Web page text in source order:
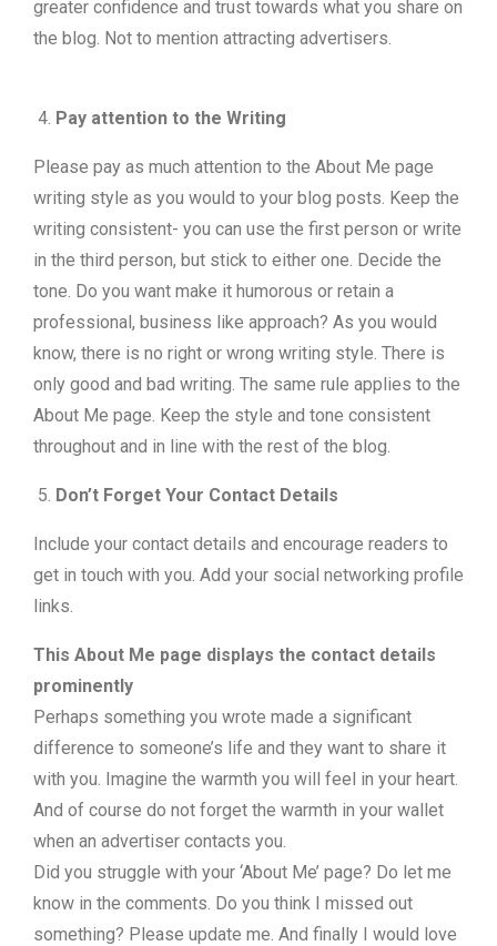
greater confidence and trust towards what you share on
the blog. Not to mention attracting advertisers.
Pay attention to the Writing
Please pay as much attention to the About Me page
writing style as you would to your blog posts. Keep the
writing consistent- you can use the first person or write
in the third person, but stick to either one. Decide the
tone. Do you want make it humorous or retain a
professional, business like approach? As you would
know, there is no right or wrong writing style. There is
only good and bad writing. The same rule applies to the
About Me page. Keep the style and tone consistent
throughout and in line with the rest of the blog.
Don’t Forget Your Contact Details
Include your contact details and encourage readers to
get in touch with you. Add your social networking profile
links.
This About Me page displays the contact details
prominently
Perhaps something you wrote made a significant
difference to someone’s life and they want to share it
with you. Imagine the warmth you will feel in your heart.
And of course do not forget the warmth in your wallet
when an advertiser contacts you.
Did you struggle with your ‘About Me’ page? Do let me
know in the comments. Do you think I missed out
something? Please update me. And finally I would love